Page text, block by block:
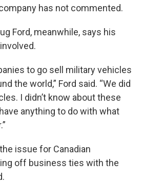
has not commented.
Ford, meanwhile, says his
to go sell military vehicles
the world,” Ford said. “We did
I didn’t know about these
anything to do with what
issue for Canadian
off business ties with the